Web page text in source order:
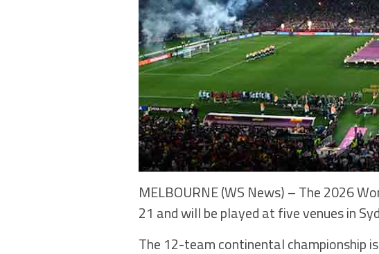
MELBOURNE (WS News) – The 2026
21 and will be played at five venues in
The 12-team continental championship